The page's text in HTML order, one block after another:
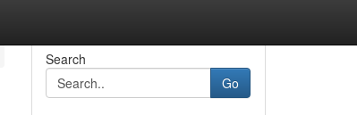
Search
Go